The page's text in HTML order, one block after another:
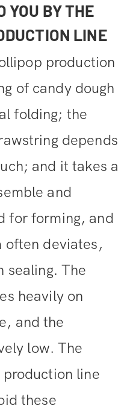
YOU BY THE
LINE
production
of candy dough
folding; the
depends
and it takes a
and
for forming, and
often deviates,
sealing. The
heavily on
and the
low. The
line
these